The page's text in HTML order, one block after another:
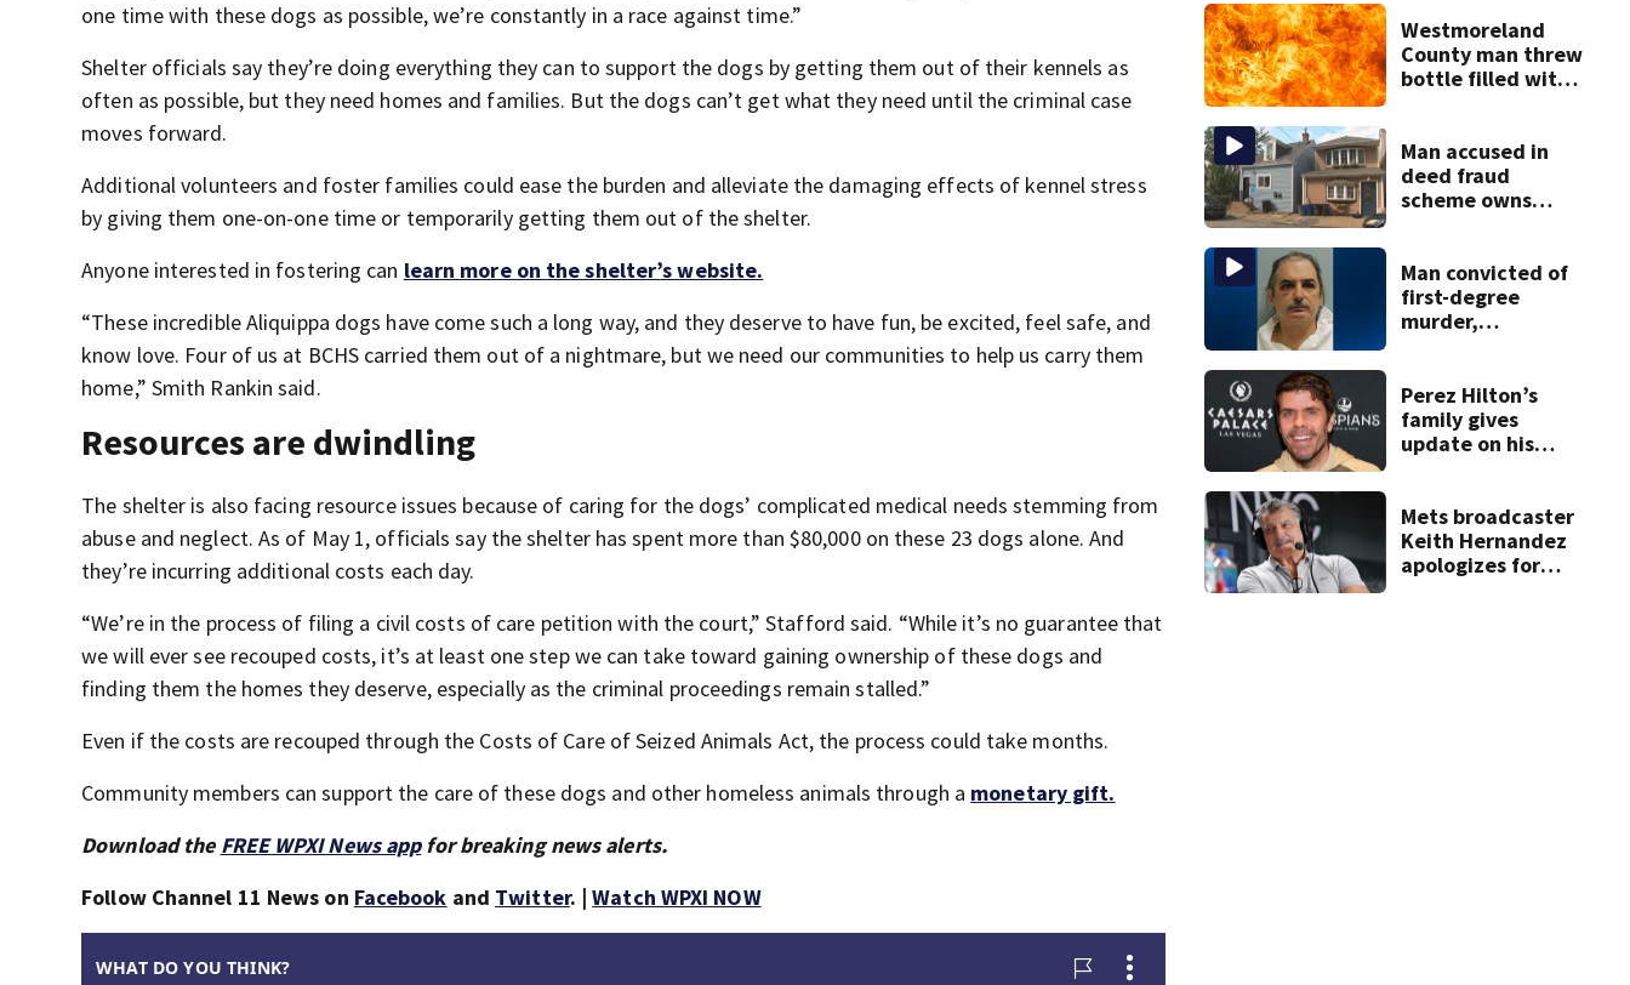
one time with these dogs as possible, we’re constantly in a race against time.”
Shelter officials say they’re doing everything they can to support the dogs by getting them out of their kennels as
often as possible, but they need homes and families. But the dogs can’t get what they need until the criminal case
moves forward.
Additional volunteers and foster families could ease the burden and alleviate the damaging effects of kennel stress
by giving them one-on-one time or temporarily getting them out of the shelter.
Anyone interested in fostering can learn more on the shelter’s website.
“These incredible Aliquippa dogs have come such a long way, and they deserve to have fun, be excited, feel safe, and
know love. Four of us at BCHS carried them out of a nightmare, but we need our communities to help us carry them
home,” Smith Rankin said.
Resources are dwindling
The shelter is also facing resource issues because of caring for the dogs’ complicated medical needs stemming from
abuse and neglect. As of May 1, officials say the shelter has spent more than $80,000 on these 23 dogs alone. And
they’re incurring additional costs each day.
“We’re in the process of filing a civil costs of care petition with the court,” Stafford said. “While it’s no guarantee that
we will ever see recouped costs, it’s at least one step we can take toward gaining ownership of these dogs and
finding them the homes they deserve, especially as the criminal proceedings remain stalled.”
Even if the costs are recouped through the Costs of Care of Seized Animals Act, the process could take months.
Community members can support the care of these dogs and other homeless animals through a monetary gift.
Download the FREE WPXI News appfor breaking news alerts.
Follow Channel 11 News on Facebook and Twitter. |Watch WPXI NOW
Westmoreland
County man threw
bottle filled with
home, police say
Man accused in
deed fraud
scheme owns
woman
Man convicted of
first-degree
murder,
following
shooting at local
bar
Perez Hilton’s
family gives
update on his
Mets broadcaster
Keith Hernandez
apologizes for